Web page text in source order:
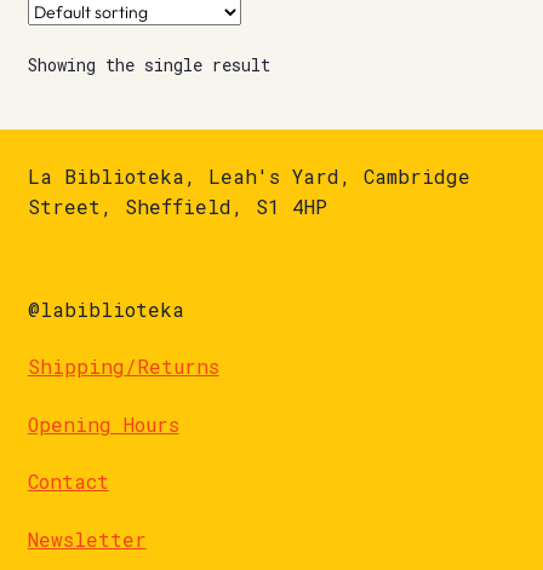
Showing the single result
La Biblioteka, Leah's Yard, Cambridge
Street, Sheffield, S1 4HP
@labiblioteka
Shipping/Returns
Opening Hours
Contact
Newsletter